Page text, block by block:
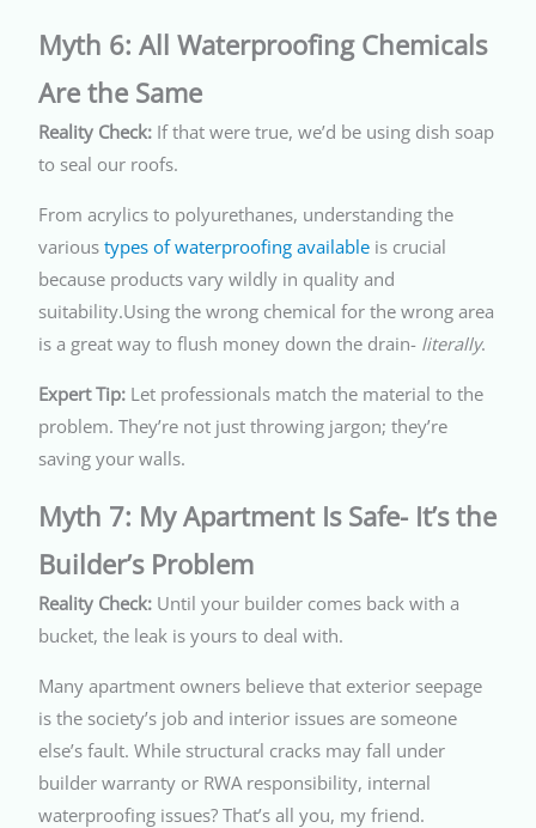
Myth 6: All Waterproofing Chemicals
Are the Same
Reality Check: If that were true, we’d be using dish soap
to seal our roofs.
From acrylics to polyurethanes, understanding the
varioustypes of waterproofing available is crucial
because products vary wildly in quality and
suitability.Using the wrong chemical for the wrong area
is a great way to flush money down the drain- literally.
Expert Tip: Let professionals match the material to the
problem. They’re not just throwing jargon; they’re
saving your walls.
Myth 7: My Apartment Is Safe- It’s the
Builder’s Problem
Reality Check: Until your builder comes back with a
bucket, the leak is yours to deal with.
Many apartment owners believe that exterior seepage
is the society’s job and interior issues are someone
else’s fault. While structural cracks may fall under
builder warranty or RWA responsibility, internal
waterproofing issues? That’s all you, my friend.